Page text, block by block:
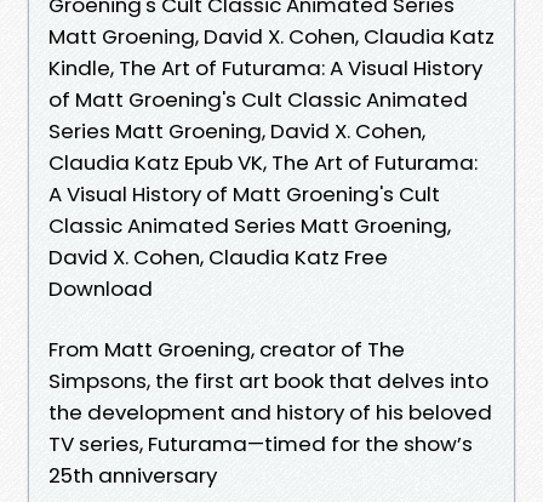
Matt Groening, David X. Cohen, Claudia Katz
Kindle, The Art of Futurama: A Visual History
of Matt Groening's Cult Classic Animated
Series Matt Groening, David X. Cohen,
Claudia Katz Epub VK, The Art of Futurama:
A Visual History of Matt Groening's Cult
Classic Animated Series Matt Groening,
David X. Cohen, Claudia Katz Free
Download
From Matt Groening, creator of The
Simpsons, the first art book that delves into
the development and history of his beloved
TV series, Futurama—timed for the show’s
25th anniversary